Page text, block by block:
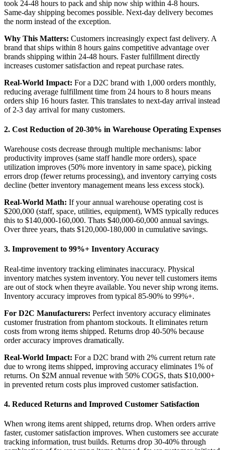
took 24-48 hours to pack and ship now ship within 4-8 hours.
Same-day shipping becomes possible. Next-day delivery becomes
the norm instead of the exception.
Why This Matters: Customers increasingly expect fast delivery. A
brand that ships within 8 hours gains competitive advantage over
brands shipping within 24-48 hours. Faster fulfillment directly
increases customer satisfaction and repeat purchase rates.
Real-World Impact: For a D2C brand with 1,000 orders monthly,
reducing average fulfillment time from 24 hours to 8 hours means
orders ship 16 hours faster. This translates to next-day arrival instead
of 2-3 day arrival for many customers.
2. Cost Reduction of 20-30% in Warehouse Operating Expenses
Warehouse costs decrease through multiple mechanisms: labor
productivity improves (same staff handle more orders), space
utilization improves (50% more inventory in same space), picking
errors drop (fewer returns processing), and inventory carrying costs
decline (better inventory management means less excess stock).
Real-World Math: If your annual warehouse operating cost is
$200,000 (staff, space, utilities, equipment), WMS typically reduces
this to $140,000-160,000. Thats $40,000-60,000 annual savings.
Over three years, thats $120,000-180,000 in cumulative savings.
3. Improvement to 99%+ Inventory Accuracy
Real-time inventory tracking eliminates inaccuracy. Physical
inventory matches system inventory. You never tell customers items
are out of stock when theyre available. You never ship wrong items.
Inventory accuracy improves from typical 85-90% to 99%+.
For D2C Manufacturers: Perfect inventory accuracy eliminates
customer frustration from phantom stockouts. It eliminates return
costs from wrong items shipped. Returns drop 40-50% because
order accuracy improves dramatically.
Real-World Impact: For a D2C brand with 2% current return rate
due to wrong items shipped, improving accuracy eliminates 1% of
returns. On $2M annual revenue with 50% COGS, thats $10,000+
in prevented return costs plus improved customer satisfaction.
4. Reduced Returns and Improved Customer Satisfaction
When wrong items arent shipped, returns drop. When orders arrive
faster, customer satisfaction improves. When customers see accurate
tracking information, trust builds. Returns drop 30-40% through